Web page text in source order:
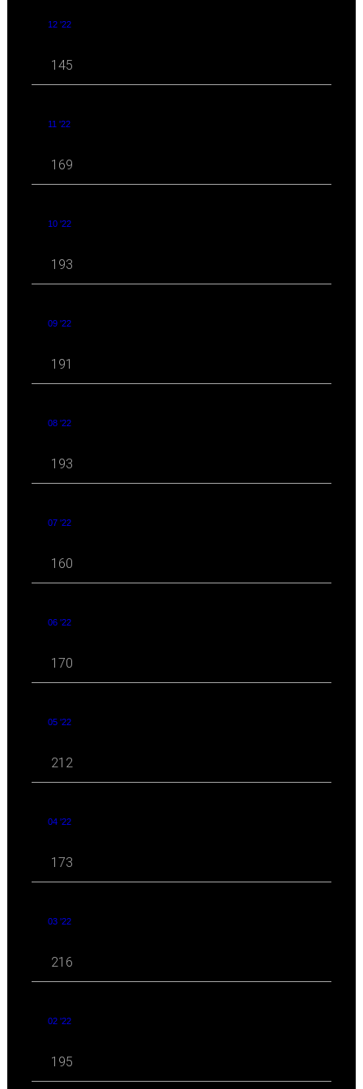
12 '22
145
11 '22
169
10 '22
193
09 '22
191
08 '22
193
07 '22
160
06 '22
170
05 '22
212
04 '22
173
03 '22
216
02 '22
195